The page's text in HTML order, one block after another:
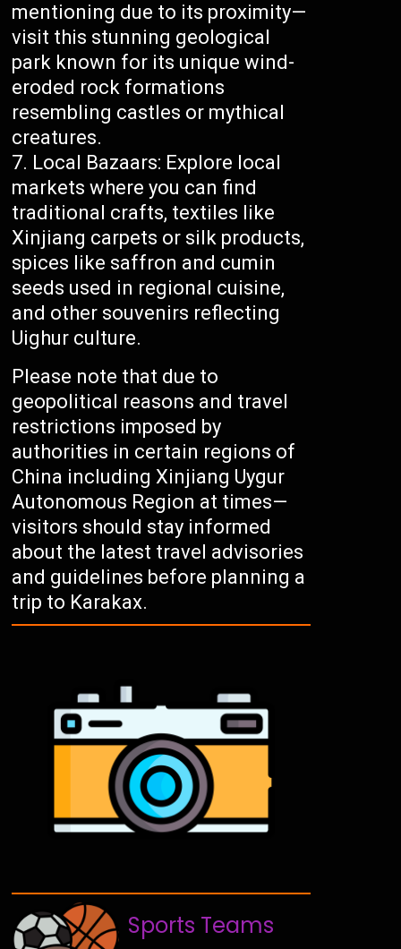
mentioning due to its proximity—
visit this stunning geological
park known for its unique wind-
eroded rock formations
resembling castles or mythical
creatures.
Local Bazaars: Explore local
markets where you can find
traditional crafts, textiles like
Xinjiang carpets or silk products,
spices like saffron and cumin
seeds used in regional cuisine,
and other souvenirs reflecting
Uighur culture.
Please note that due to
geopolitical reasons and travel
restrictions imposed by
authorities in certain regions of
China including Xinjiang Uygur
Autonomous Region at times—
visitors should stay informed
about the latest travel advisories
and guidelines before planning a
trip to Karakax.
Sports Teams